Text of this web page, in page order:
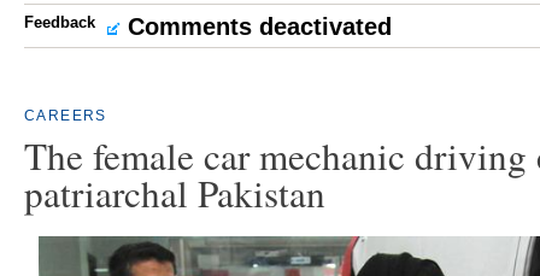
Feedback
Comments deactivated
CAREERS
The female car mechanic driving
patriarchal Pakistan